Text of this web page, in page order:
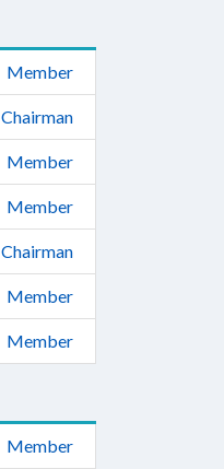
Member
Chairman
Member
Member
Chairman
Member
Member
Member